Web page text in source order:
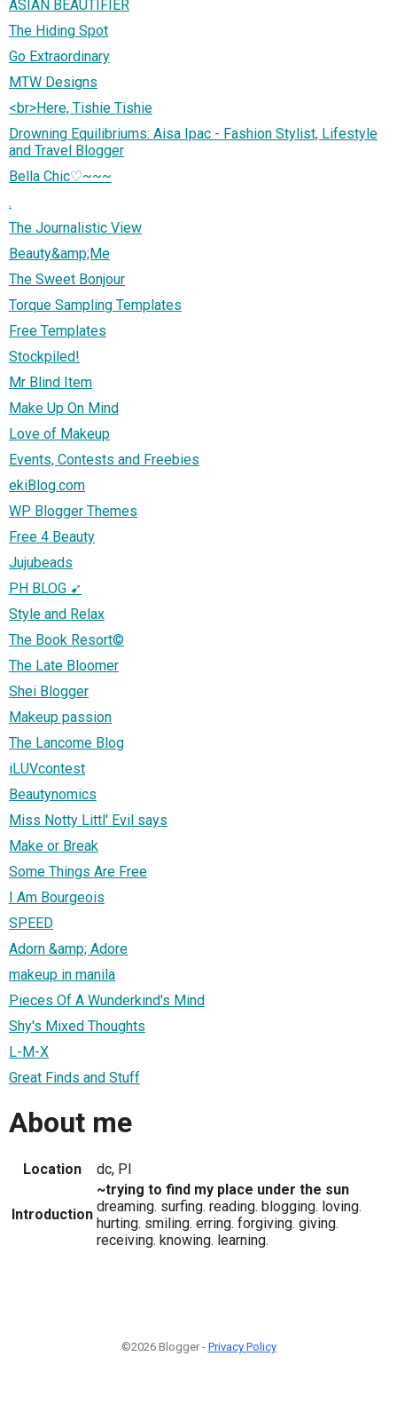
ASIAN BEAUTIFIER
The Hiding Spot
Go Extraordinary
MTW Designs
<br>Here, Tishie Tishie
Drowning Equilibriums: Aisa Ipac - Fashion Stylist, Lifestyle
and Travel Blogger
Bella Chic♡~~~
.
The Journalistic View
Beauty&amp;Me
The Sweet Bonjour
Torque Sampling Templates
Free Templates
Stockpiled!
Mr Blind Item
Make Up On Mind
Love of Makeup
Events, Contests and Freebies
ekiBlog.com
WP Blogger Themes
Free 4 Beauty
Jujubeads
PH BLOG ➹
Style and Relax
The Book Resort©
The Late Bloomer
Shei Blogger
Makeup passion
The Lancome Blog
iLUVcontest
Beautynomics
Miss Notty Littl' Evil says
Make or Break
Some Things Are Free
I Am Bourgeois
SPEED
Adorn &amp; Adore
makeup in manila
Pieces Of A Wunderkind's Mind
Shy's Mixed Thoughts
L-M-X
Great Finds and Stuff
About me
Location dc, PI
Introduction
~trying to find my place under the sun
dreaming. surfing. reading. blogging. loving.
hurting. smiling. erring. forgiving. giving.
receiving. knowing. learning.
©2026 Blogger - Privacy Policy